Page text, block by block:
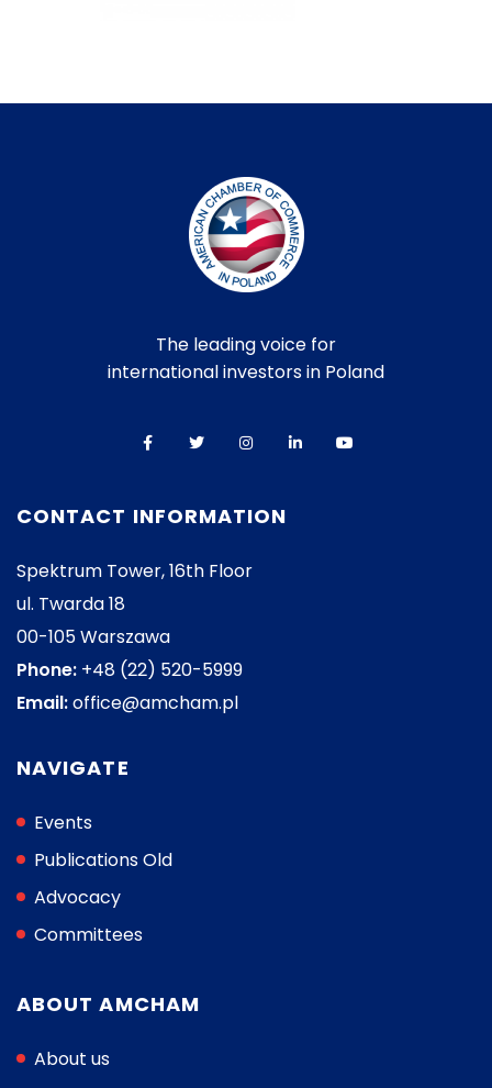
The leading voice for
international investors in Poland
CONTACT INFORMATION
Spektrum Tower, 16th Floor
ul. Twarda 18
00-105 Warszawa
Phone: +48 (22) 520-5999
Email:office@amcham.pl
NAVIGATE
Events
Publications Old
Advocacy
Committees
ABOUT AMCHAM
About us